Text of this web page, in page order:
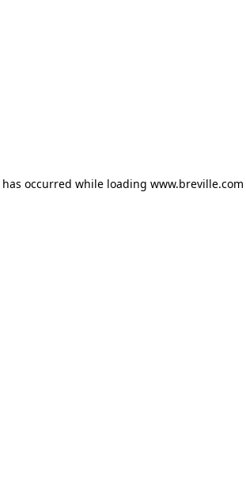
occurred while loading www.breville.com